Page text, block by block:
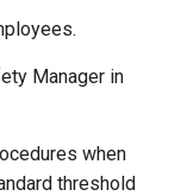
Manager in
when
threshold